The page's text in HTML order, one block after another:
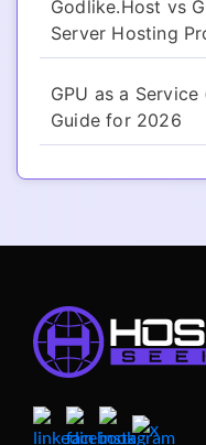
Godlike.Host vs
Server Hosting
GPU as a
Guide for 2026